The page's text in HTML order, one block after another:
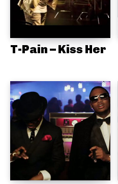
T-Pain – Kiss Her